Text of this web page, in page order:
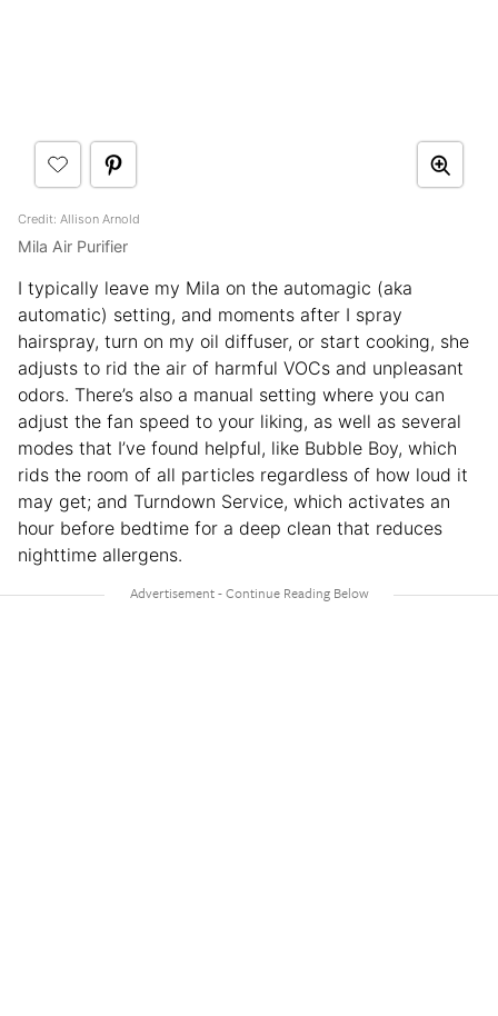
Credit: Allison Arnold
Mila Air Purifier
I typically leave my Mila on the automagic (aka
automatic) setting, and moments after I spray
hairspray, turn on my oil diffuser, or start cooking, she
adjusts to rid the air of harmful VOCs and unpleasant
odors. There’s also a manual setting where you can
adjust the fan speed to your liking, as well as several
modes that I’ve found helpful, like Bubble Boy, which
rids the room of all particles regardless of how loud it
may get; and Turndown Service, which activates an
hour before bedtime for a deep clean that reduces
nighttime allergens.